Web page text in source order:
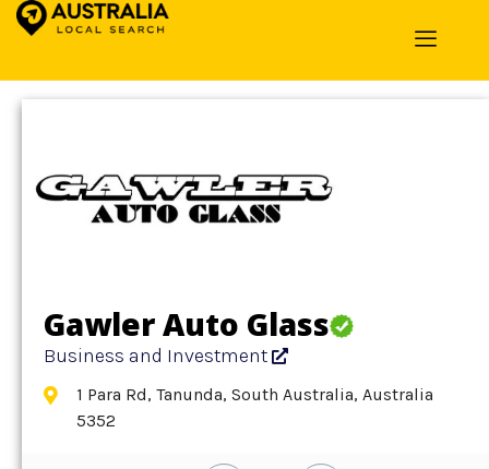
Home »Detail»Business and Investment
Gawler Auto Glass
Business and Investment
1 Para Rd, Tanunda, South Australia, Australia
5352